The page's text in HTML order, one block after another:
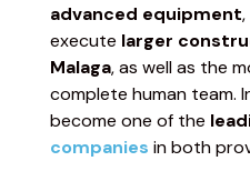
advanced equipment
execute larger
Malaga, as well as the
complete human team.
become one of the
companies in both